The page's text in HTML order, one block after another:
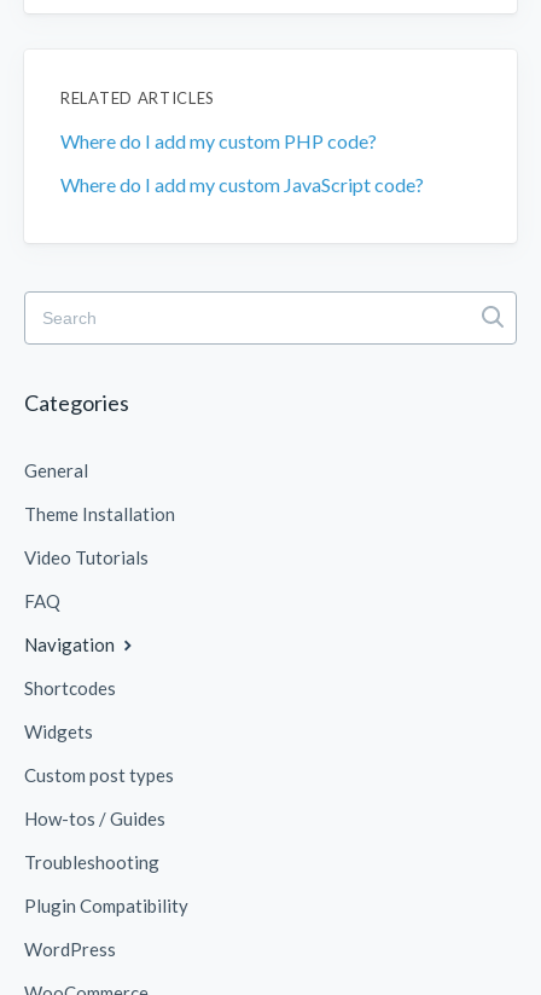
RELATED ARTICLES
Where do I add my custom PHP code?
Where do I add my custom JavaScript code?
Categories
General
Theme Installation
Video Tutorials
FAQ
Navigation
Shortcodes
Widgets
Custom post types
How-tos / Guides
Troubleshooting
Plugin Compatibility
WordPress